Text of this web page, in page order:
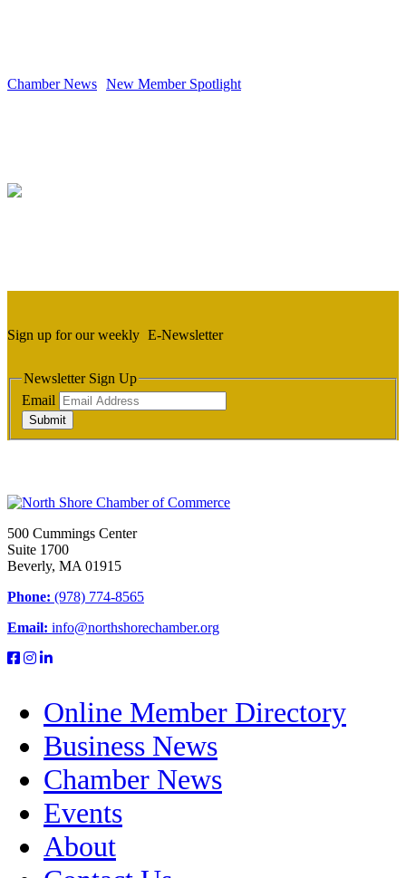
Chamber News New Member Spotlight
Sign up for our weekly E-Newsletter
Newsletter Sign Up
Email
Submit
500 Cummings Center
Suite 1700
Beverly, MA 01915
Phone: (978) 774-8565
Email: info@northshorechamber.org
Online Member Directory
Business News
Chamber News
Events
About